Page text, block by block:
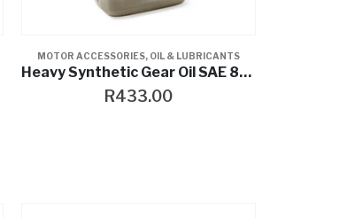
MOTOR ACCESSORIES, OIL & LUBRICANTS
Heavy Synthetic Gear Oil SAE 80W-140
R433.00